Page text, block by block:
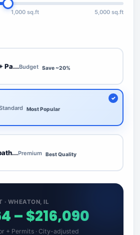
1,000 sq.ft 5,000 sq.ft
Pa...Budget Save ~20%
Most Popular
Premium Best Quality
· WHEATON, IL
– $216,090
+ Permits · City-adjusted